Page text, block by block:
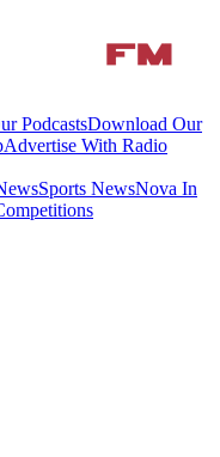
PodcastsDownload Our
Advertise With Radio
Sports NewsNova In